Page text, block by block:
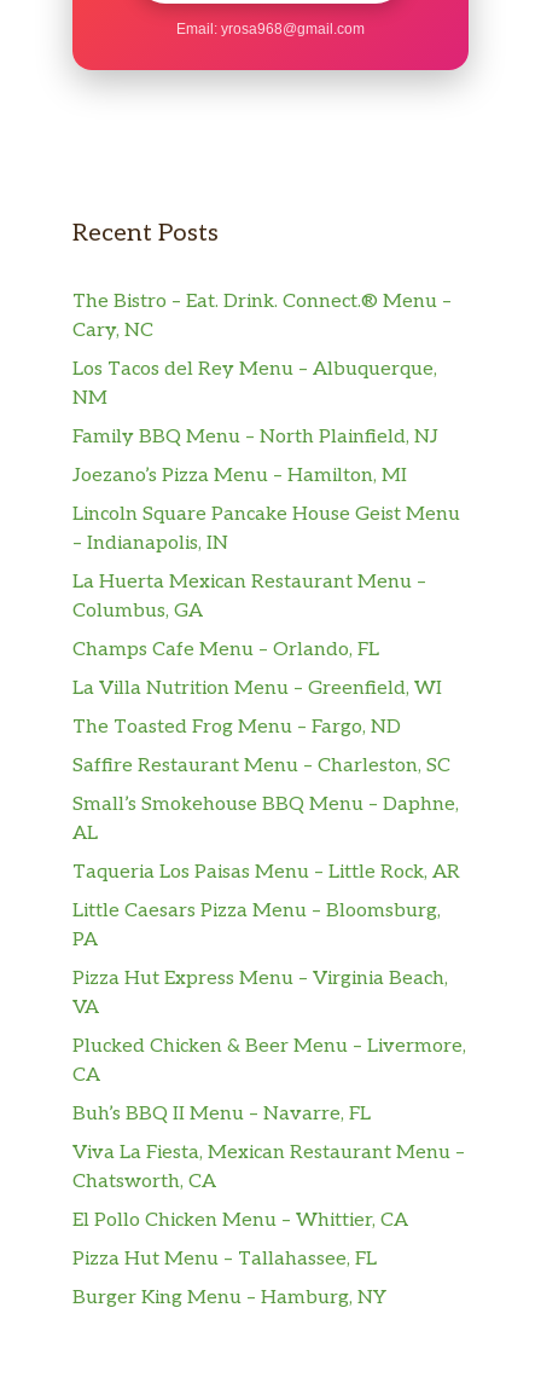
Mountain Dew®
Brisk® Mango Fiesta
Tropicana® Pink Lemonade
Lipton® Unsweetened Iced Tea
Orange Juice
Premium Hot Coffee
Iced Regular Coffee
Cup Of Water
Cinnabon Delights® 2 Pack
Cinnabon Delights® 4 Pack
Cinnabon Delights® 12 Pack
Cinnamon Twists
Caramel Apple Empanada
Small Aquafina® Sparkling Berry Breeze
Breeze
Large Aquafina® Sparkling Berry Breeze
Orange Cream Pop Freeze
Sides
Chips & Cheese
Email: yrosa968@gmail.com
Recent Posts
The Bistro – Eat. Drink. Connect.® Menu –
Cary, NC
Los Tacos del Rey Menu – Albuquerque,
NM
Family BBQ Menu – North Plainfield, NJ
Joezano’s Pizza Menu – Hamilton, MI
Lincoln Square Pancake House Geist Menu
– Indianapolis, IN
La Huerta Mexican Restaurant Menu –
Columbus, GA
Champs Cafe Menu – Orlando, FL
La Villa Nutrition Menu – Greenfield, WI
The Toasted Frog Menu – Fargo, ND
Saffire Restaurant Menu – Charleston, SC
Small’s Smokehouse BBQ Menu – Daphne,
AL
Taqueria Los Paisas Menu – Little Rock, AR
Little Caesars Pizza Menu – Bloomsburg,
PA
Pizza Hut Express Menu – Virginia Beach,
VA
Plucked Chicken & Beer Menu – Livermore,
CA
Buh’s BBQ II Menu – Navarre, FL
Viva La Fiesta, Mexican Restaurant Menu –
Chatsworth, CA
El Pollo Chicken Menu – Whittier, CA
Pizza Hut Menu – Tallahassee, FL
Burger King Menu – Hamburg, NY